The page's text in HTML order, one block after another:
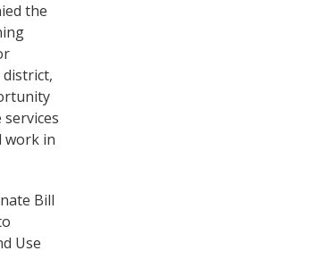
the
district,
work in
Bill
Use